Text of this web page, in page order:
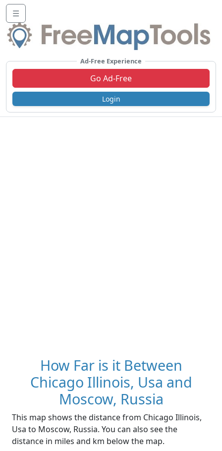
☰
Ad-Free Experience
Go Ad-Free
Login
How Far is it Between
Chicago Illinois, Usa and
Moscow, Russia
This map shows the distance from Chicago Illinois,
Usa to Moscow, Russia. You can also see the
distance in miles and km below the map.